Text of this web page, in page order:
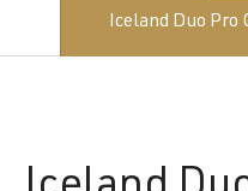
Iceland Duo Pro